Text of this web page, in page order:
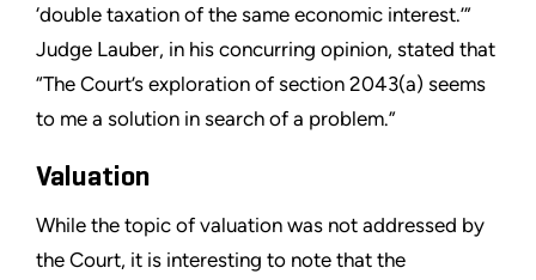
‘double taxation of the same economic interest.’”
Judge Lauber, in his concurring opinion, stated that
“The Court’s exploration of section 2043(a) seems
to me a solution in search of a problem.”
Valuation
While the topic of valuation was not addressed by
the Court, it is interesting to note that the